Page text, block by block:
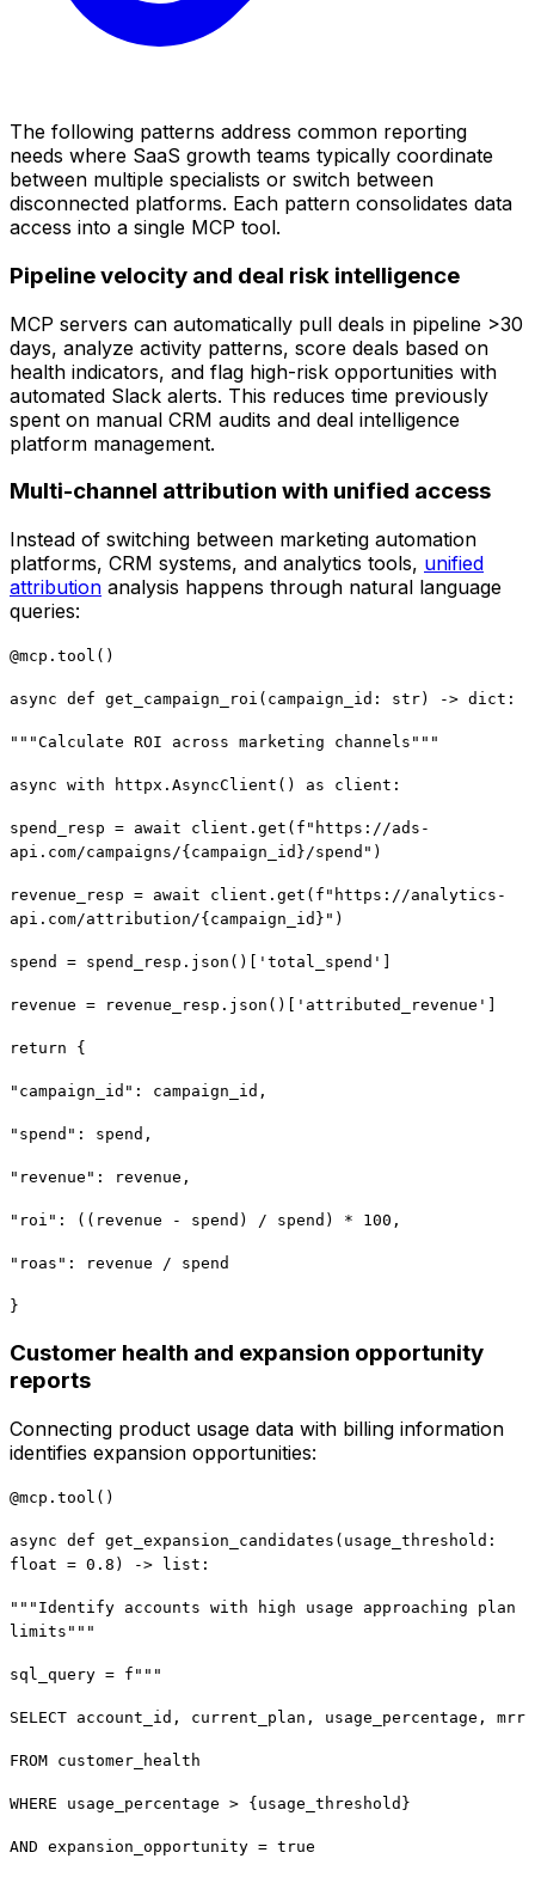
The following patterns address common reporting
needs where SaaS growth teams typically coordinate
between multiple specialists or switch between
disconnected platforms. Each pattern consolidates data
access into a single MCP tool.
Pipeline velocity and deal risk intelligence
MCP servers can automatically pull deals in pipeline >30
days, analyze activity patterns, score deals based on
health indicators, and flag high-risk opportunities with
automated Slack alerts. This reduces time previously
spent on manual CRM audits and deal intelligence
platform management.
Multi-channel attribution with unified access
Instead of switching between marketing automation
platforms, CRM systems, and analytics tools, unified
attribution analysis happens through natural language
queries:
@mcp.tool()
async def get_campaign_roi(campaign_id: str) -> dict:
"""Calculate ROI across marketing channels"""
async with httpx.AsyncClient() as client:
spend_resp = await client.get(f"https://ads-
api.com/campaigns/{campaign_id}/spend")
revenue_resp = await client.get(f"https://analytics-
api.com/attribution/{campaign_id}")
spend = spend_resp.json()['total_spend']
revenue = revenue_resp.json()['attributed_revenue']
return {
"campaign_id": campaign_id,
"spend": spend,
"revenue": revenue,
"roi": ((revenue - spend) / spend) * 100,
"roas": revenue / spend
}
Customer health and expansion opportunity
reports
Connecting product usage data with billing information
identifies expansion opportunities:
@mcp.tool()
async def get_expansion_candidates(usage_threshold:
float = 0.8) -> list:
"""Identify accounts with high usage approaching plan
limits"""
sql_query = f"""
SELECT account_id, current_plan, usage_percentage, mrr
FROM customer_health
WHERE usage_percentage > {usage_threshold}
AND expansion_opportunity = true